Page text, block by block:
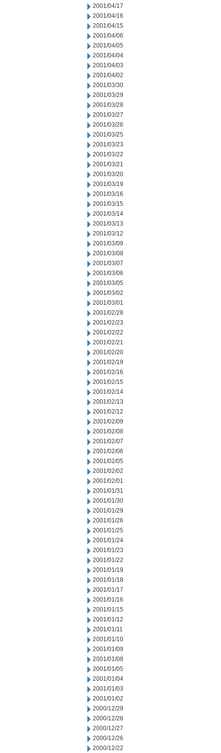
2001/04/17
2001/04/16
2001/04/15
2001/04/06
2001/04/05
2001/04/04
2001/04/03
2001/04/02
2001/03/30
2001/03/29
2001/03/28
2001/03/27
2001/03/26
2001/03/25
2001/03/23
2001/03/22
2001/03/21
2001/03/20
2001/03/19
2001/03/16
2001/03/15
2001/03/14
2001/03/13
2001/03/12
2001/03/09
2001/03/08
2001/03/07
2001/03/06
2001/03/05
2001/03/02
2001/03/01
2001/02/28
2001/02/23
2001/02/22
2001/02/21
2001/02/20
2001/02/19
2001/02/16
2001/02/15
2001/02/14
2001/02/13
2001/02/12
2001/02/09
2001/02/08
2001/02/07
2001/02/06
2001/02/05
2001/02/02
2001/02/01
2001/01/31
2001/01/30
2001/01/29
2001/01/26
2001/01/25
2001/01/24
2001/01/23
2001/01/22
2001/01/19
2001/01/18
2001/01/17
2001/01/16
2001/01/15
2001/01/12
2001/01/11
2001/01/10
2001/01/09
2001/01/08
2001/01/05
2001/01/04
2001/01/03
2001/01/02
2000/12/29
2000/12/28
2000/12/27
2000/12/26
2000/12/22